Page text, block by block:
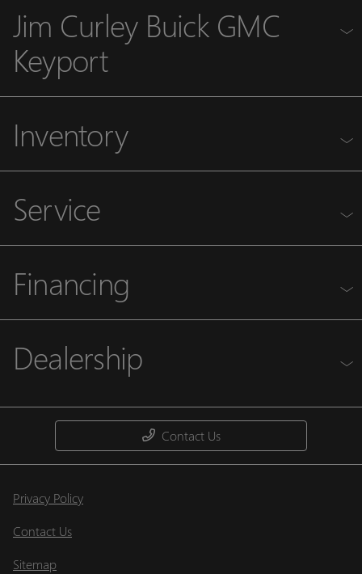
Jim Curley Buick GMC
Keyport
Inventory
Service
Financing
Dealership
Contact Us
Privacy Policy
Contact Us
Sitemap